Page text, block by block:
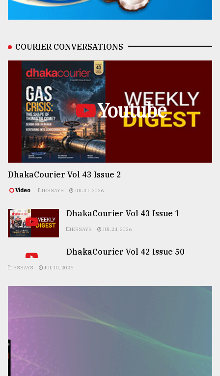
COURIER CONVERSATIONS
Youtube
DhakaCourier Vol 43 Issue 2
Video ESSAYS JUL 31, 2026
DhakaCourier Vol 43 Issue 1
ESSAYS JUL 24, 2026
DhakaCourier Vol 42 Issue 50
ESSAYS JUL 10, 2026